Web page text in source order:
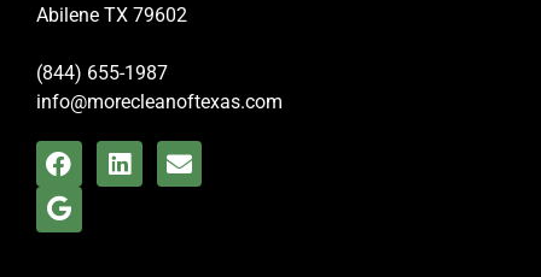
Abilene TX 79602
(844) 655-1987
info@morecleanoftexas.com